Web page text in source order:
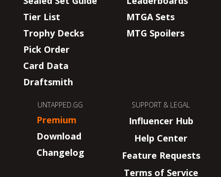
Tier List
Trophy Decks
Pick Order
Card Data
Draftsmith
MTGA Sets
MTG Spoilers
UNTAPPED.GG
Premium
Download
Changelog
SUPPORT & LEGAL
Influencer Hub
Help Center
Feature Requests
Terms of Service